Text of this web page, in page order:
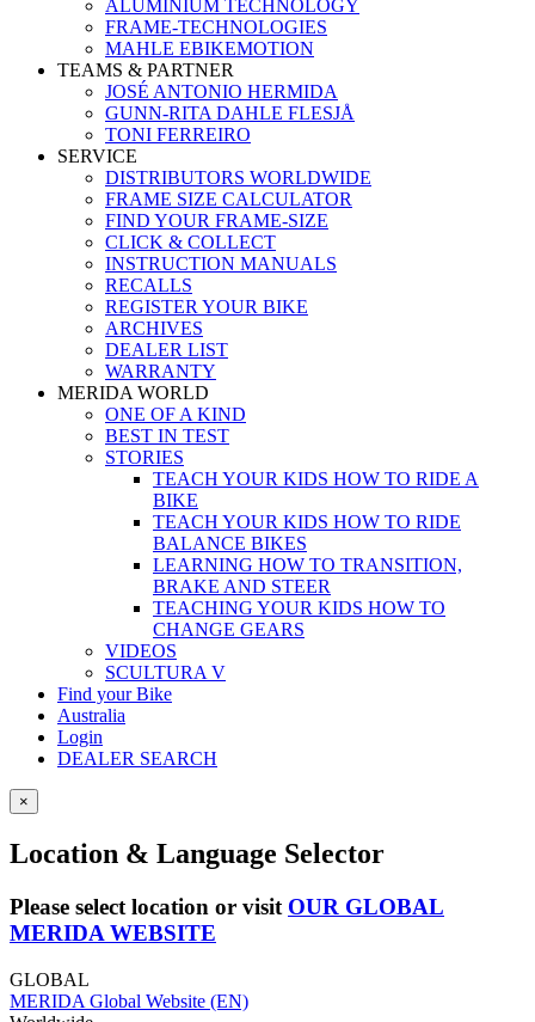
ALUMINIUM TECHNOLOGY
FRAME-TECHNOLOGIES
MAHLE EBIKEMOTION
TEAMS & PARTNER
JOSÉ ANTONIO HERMIDA
GUNN-RITA DAHLE FLESJÅ
TONI FERREIRO
SERVICE
DISTRIBUTORS WORLDWIDE
FRAME SIZE CALCULATOR
FIND YOUR FRAME-SIZE
CLICK & COLLECT
INSTRUCTION MANUALS
RECALLS
REGISTER YOUR BIKE
ARCHIVES
DEALER LIST
WARRANTY
MERIDA WORLD
ONE OF A KIND
BEST IN TEST
STORIES
TEACH YOUR KIDS HOW TO RIDE A
BIKE
TEACH YOUR KIDS HOW TO RIDE
BALANCE BIKES
LEARNING HOW TO TRANSITION,
BRAKE AND STEER
TEACHING YOUR KIDS HOW TO
CHANGE GEARS
VIDEOS
SCULTURA V
Find your Bike
Australia
Login
DEALER SEARCH
×
Location & Language Selector
Please select location or visit OUR GLOBAL
MERIDA WEBSITE
GLOBAL
MERIDA Global Website (EN)